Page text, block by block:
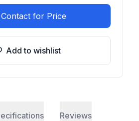
Contact for Price
Add to wishlist
Reviews